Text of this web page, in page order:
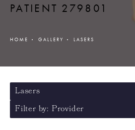
PATIENT 279801
HOME GALLERY LASERS
Lasers
Filter by: Provider